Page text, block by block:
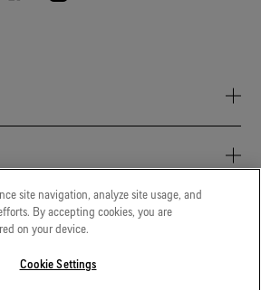
Products, events, and experiences.
solutions for protection and
site navigation, analyze site usage, and
By accepting cookies, you are
on your device.
Cookie Settings